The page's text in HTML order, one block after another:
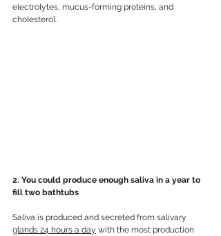
electrolytes, mucus-forming proteins, and
cholesterol.
2. You could produce enough saliva in a year to
fill two bathtubs
Saliva is produced and secreted from salivary
glands 24 hours a day with the most production